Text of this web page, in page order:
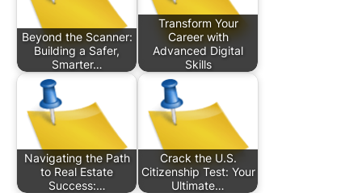
Beyond the Scanner:
Building a Safer,
Smarter…
Transform Your
Career with
Advanced Digital
Skills
Navigating the Path
to Real Estate
Success:…
Crack the U.S.
Citizenship Test: Your
Ultimate…